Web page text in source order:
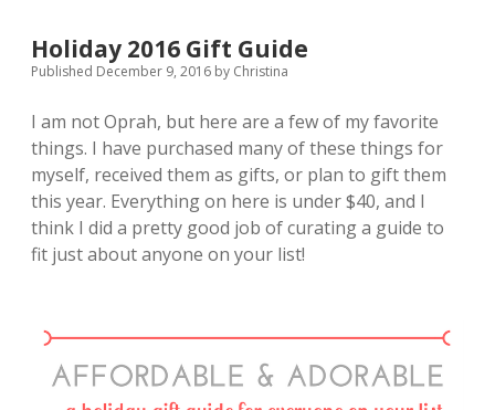
Holiday 2016 Gift Guide
Published December 9, 2016 by Christina
I am not Oprah, but here are a few of my favorite
things. I have purchased many of these things for
myself, received them as gifts, or plan to gift them
this year. Everything on here is under $40, and I
think I did a pretty good job of curating a guide to
fit just about anyone on your list!